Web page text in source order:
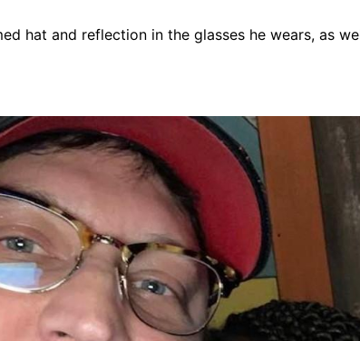
hat and reflection in the glasses he wears, as